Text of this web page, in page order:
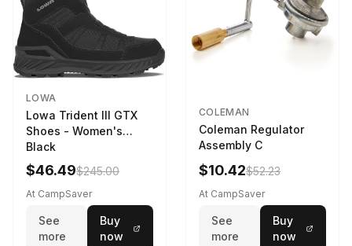
LOWA
Lowa Trident III GTX
Shoes - Women's
Black
$46.49$245.00
At CampSaver
See
more
Buy
now
COLEMAN
Coleman Regulator
Assembly C
$10.42$52.23
At CampSaver
See
more
Buy
now